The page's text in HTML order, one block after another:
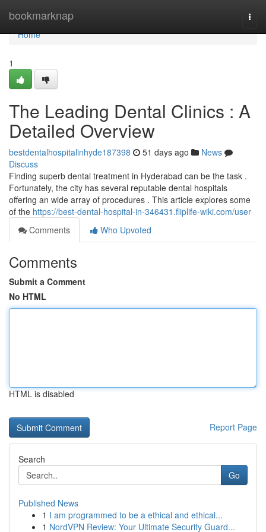
bookmarknap
Home
Home
1
The Leading Dental Clinics : A
Detailed Overview
bestdentalhospitalinhyde187398 51 days ago
News
Discuss
Finding superb dental treatment in Hyderabad can be the task .
Fortunately, the city has several reputable dental hospitals
offering an wide array of procedures . This article explores some
of the https://best-dental-hospital-in-346431.fliplife-wiki.com/user
Comments
Who Upvoted
Comments
Submit a Comment
No HTML
HTML is disabled
Report Page
Search
Go
Published News
1 I am programmed to be a ethical and ethical...
1 NordVPN Review: Your Ultimate Security Guard...